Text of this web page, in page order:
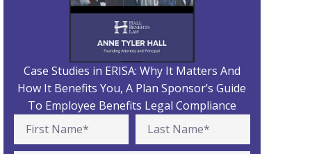
Case Studies in ERISA: Why It Matters And
How It Benefits You, A Plan Sponsor’s Guide
To Employee Benefits Legal Compliance